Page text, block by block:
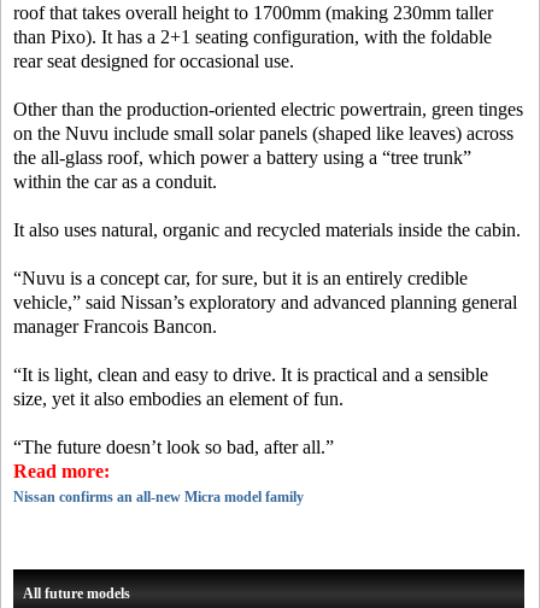
roof that takes overall height to 1700mm (making 230mm taller
than Pixo). It has a 2+1 seating configuration, with the foldable
rear seat designed for occasional use.
Other than the production-oriented electric powertrain, green tinges
on the Nuvu include small solar panels (shaped like leaves) across
the all-glass roof, which power a battery using a “tree trunk”
within the car as a conduit.
It also uses natural, organic and recycled materials inside the cabin.
“Nuvu is a concept car, for sure, but it is an entirely credible
vehicle,” said Nissan’s exploratory and advanced planning general
manager Francois Bancon.
“It is light, clean and easy to drive. It is practical and a sensible
size, yet it also embodies an element of fun.
“The future doesn’t look so bad, after all.”
Read more:
Nissan confirms an all-new Micra model family
All future models